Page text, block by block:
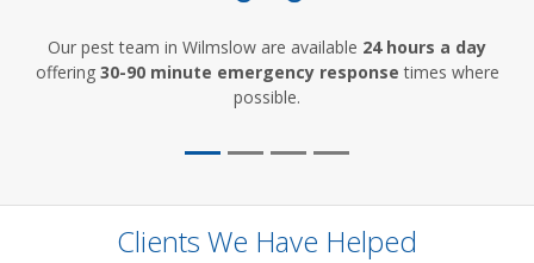
Our pest team in Wilmslow are available 24 hours a day
offering 30-90 minute emergency response times where
possible.
Clients We Have Helped